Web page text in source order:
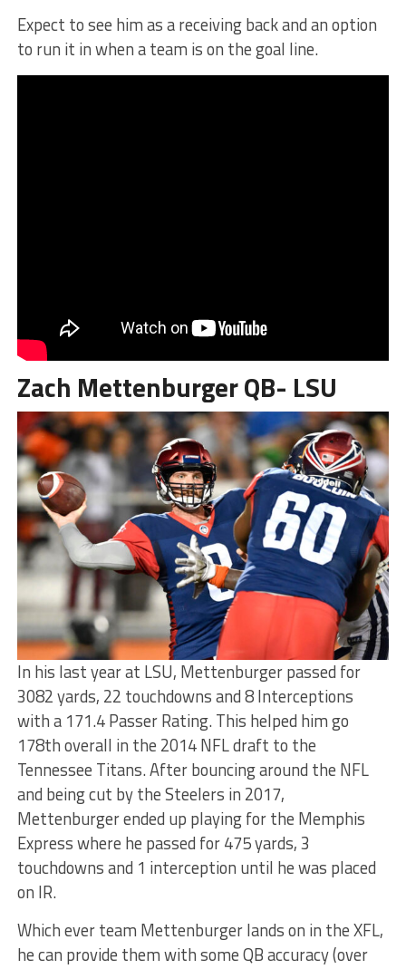
Expect to see him as a receiving back and an option
to run it in when a team is on the goal line.
Zach Mettenburger QB- LSU
In his last year at LSU, Mettenburger passed for
3082 yards, 22 touchdowns and 8 Interceptions
with a 171.4 Passer Rating. This helped him go
178th overall in the 2014 NFL draft to the
Tennessee Titans. After bouncing around the NFL
and being cut by the Steelers in 2017,
Mettenburger ended up playing for the Memphis
Express where he passed for 475 yards, 3
touchdowns and 1 interception until he was placed
on IR.
Which ever team Mettenburger lands on in the XFL,
he can provide them with some QB accuracy (over